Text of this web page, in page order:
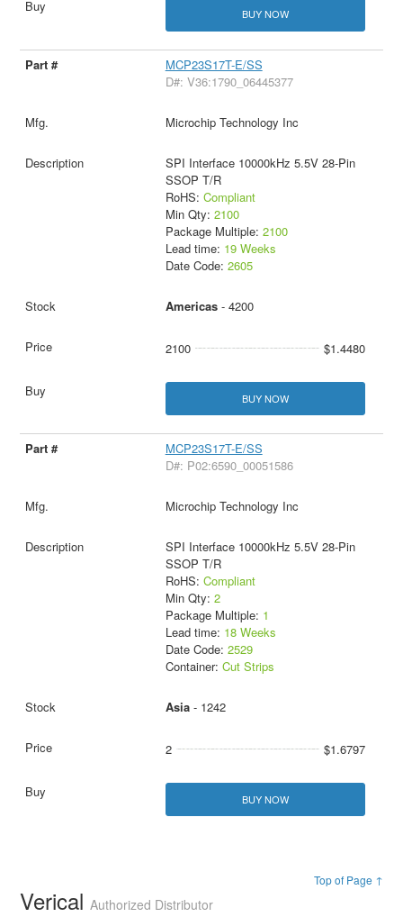
BUY NOW
MCP23S17T-E/SS
D#: V36:1790_06445377
Microchip Technology Inc
SPI Interface 10000kHz 5.5V 28-Pin
SSOP T/R
RoHS: Compliant
Min Qty: 2100
Package Multiple: 2100
Lead time: 19 Weeks
Date Code: 2605
Americas- 4200
2100 $1.4480
BUY NOW
MCP23S17T-E/SS
D#: P02:6590_00051586
Microchip Technology Inc
SPI Interface 10000kHz 5.5V 28-Pin
SSOP T/R
RoHS: Compliant
Min Qty: 2
Package Multiple: 1
Lead time: 18 Weeks
Date Code: 2529
Container: Cut Strips
Asia- 1242
2 $1.6797
BUY NOW
Top of Page ↑
VericalAuthorized Distributor